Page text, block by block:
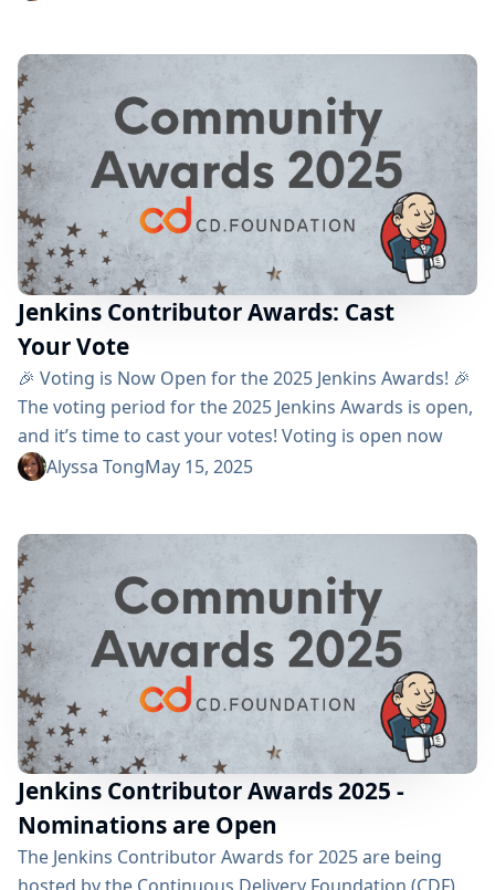
Jenkins Project Honors Jenkins presented three
distinguished awards: Jenkins Security MVP Most
Valuable Jenkins Contributor Most Valuable Jenkins
Advocate 🏅 Award Recipients Most Valuable
Contributor: Jan Faracik Jan has...
Jenkins Contributor Awards: Cast
Your Vote
🎉 Voting is Now Open for the 2025 Jenkins Awards! 🎉
The voting period for the 2025 Jenkins Awards is open,
and it’s time to cast your votes! Voting is open now
through Monday, June 16, and the winners will be
are recognizing excellence in three...
Alyssa TongMay 15, 2025
Jenkins Contributor Awards 2025 -
Nominations are Open
The Jenkins Contributor Awards for 2025 are being